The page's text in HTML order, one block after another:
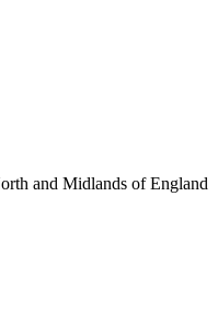
and Midlands of England